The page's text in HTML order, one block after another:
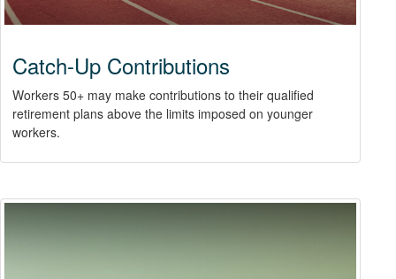
Catch-Up Contributions
Workers 50+ may make contributions to their qualified
retirement plans above the limits imposed on younger
workers.